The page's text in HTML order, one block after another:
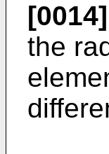
[0014]
the